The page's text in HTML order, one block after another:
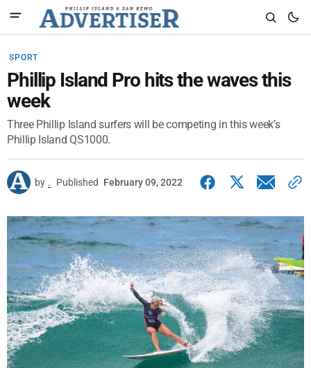
SPORT
Phillip Island Pro hits the waves this
week
Three Phillip Island surfers will be competing in this week’s
Phillip Island QS1000.
by . Published February 09, 2022